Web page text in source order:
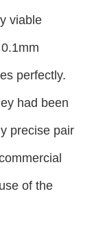
viable
perfectly.
had been
precise pair
of the